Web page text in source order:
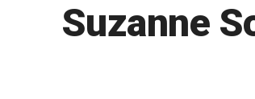
Suzanne